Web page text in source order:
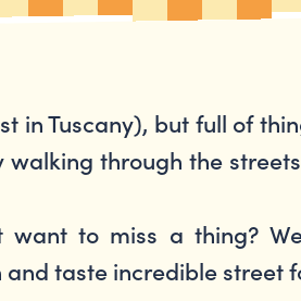
in Tuscany), but full of
through the
want to miss a thing?
taste incredible street